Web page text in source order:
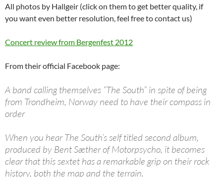
All photos by Hallgeir (click on them to get better quality, if
you want even better resolution, feel free to contact us)
Concert review from Bergenfest 2012
From their official Facebook page:
A band calling themselves “The South” in spite of being
from Trondheim, Norway need to have their compass in
order
When you hear The South’s self titled second album,
produced by Bent Sæther of Motorpsycho, it becomes
clear that this sextet has a remarkable grip on their rock
history, both the map and the terrain.